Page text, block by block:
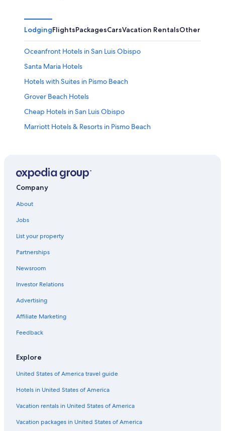
LodgingFlightsPackagesCarsVacation RentalsOther
Oceanfront Hotels in San Luis Obispo
Santa Maria Hotels
Hotels with Suites in Pismo Beach
Grover Beach Hotels
Cheap Hotels in San Luis Obispo
Marriott Hotels & Resorts in Pismo Beach
Oceanfront Hotels in Pismo Beach
Pet-Friendly Hotels in San Luis Obispo
Cheap Hotels in Pismo Beach
Pismo Beach Hotels
Arroyo Grande Hotels
Best Western Hotels in Pismo Beach
Avila Beach Hotels
Paso Robles Hotels
Company
About
Jobs
List your property
Partnerships
Newsroom
Investor Relations
Advertising
Affiliate Marketing
Feedback
Explore
United States of America travel guide
Hotels in United States of America
Vacation rentals in United States of America
Vacation packages in United States of America